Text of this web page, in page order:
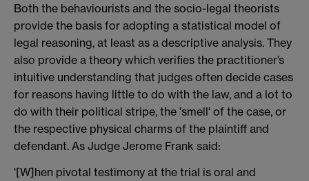
Both the behaviourists and the socio-legal theorists
provide the basis for adopting a statistical model of
legal reasoning, at least as a descriptive analysis. They
also provide a theory which verifies the practitioner’s
intuitive understanding that judges often decide cases
for reasons having little to do with the law, and a lot to
do with their political stripe, the 'smell' of the case, or
the respective physical charms of the plaintiff and
defendant. As Judge Jerome Frank said:
'[W]hen pivotal testimony at the trial is oral and